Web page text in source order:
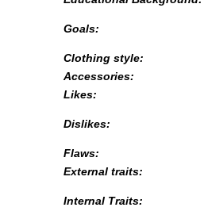
Goals:
Clothing style:
Accessories:
Likes:
Dislikes:
Flaws:
External traits:
Internal Traits: